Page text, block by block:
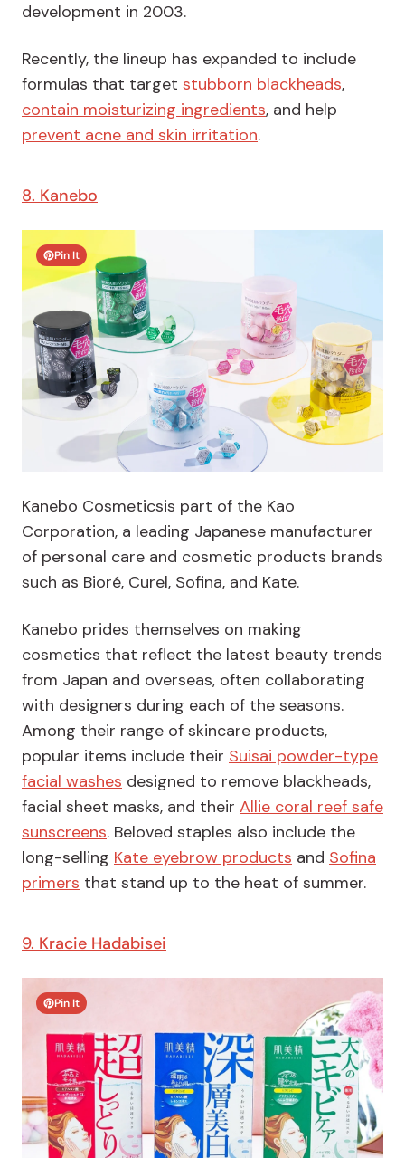
development in 2003.
Recently, the lineup has expanded to include
formulas that target stubborn blackheads,
contain moisturizing ingredients, and help
prevent acne and skin irritation.
8. Kanebo
Pin It
Kanebo Cosmeticsis part of the Kao
Corporation, a leading Japanese manufacturer
of personal care and cosmetic products brands
such as Bioré, Curel, Sofina, and Kate.
Kanebo prides themselves on making
cosmetics that reflect the latest beauty trends
from Japan and overseas, often collaborating
with designers during each of the seasons.
Among their range of skincare products,
popular items include their Suisai powder-type
facial washes designed to remove blackheads,
facial sheet masks, and their Allie coral reef safe
sunscreens. Beloved staples also include the
long-selling Kate eyebrow products and Sofina
primers that stand up to the heat of summer.
9. Kracie Hadabisei
Pin It